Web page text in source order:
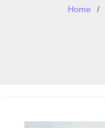
Home